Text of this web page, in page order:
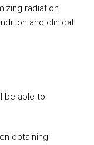
radiation
and clinical
be able to:
obtaining